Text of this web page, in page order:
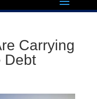
Carrying
Debt